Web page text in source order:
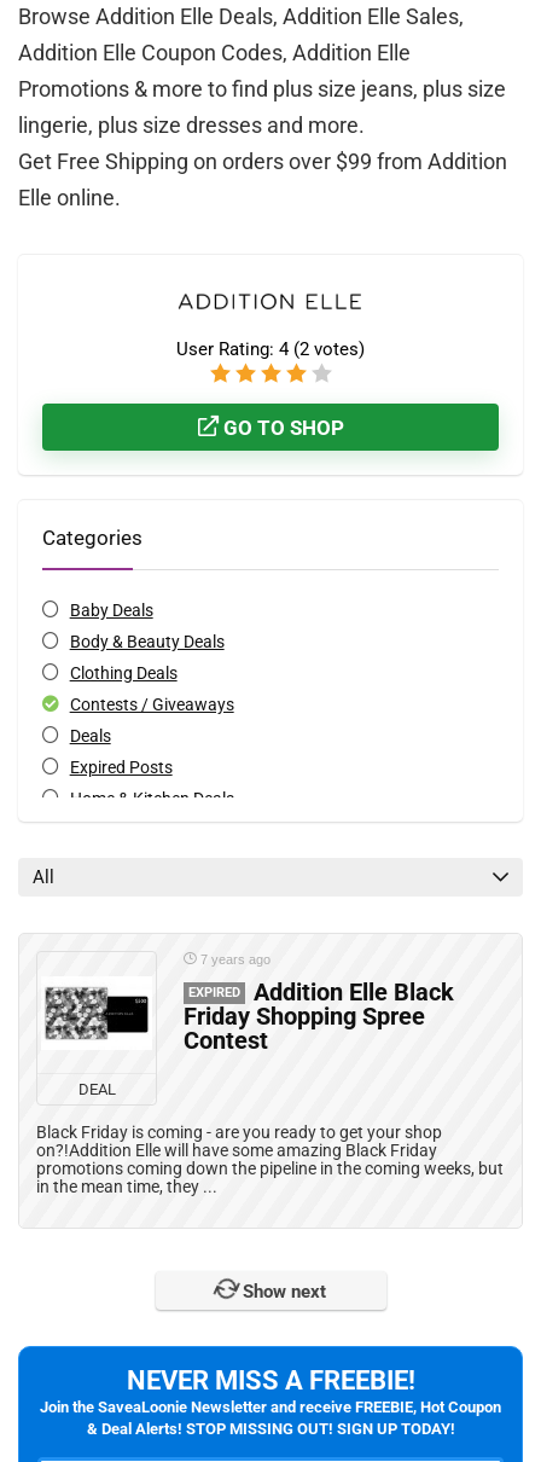
Browse Addition Elle Deals, Addition Elle Sales,
Addition Elle Coupon Codes, Addition Elle
Promotions & more to find plus size jeans, plus size
lingerie, plus size dresses and more.
Get Free Shipping on orders over $99 from Addition
Elle online.
User Rating: 4 (2 votes)
GO TO SHOP
Categories
Baby Deals
Body & Beauty Deals
Clothing Deals
Contests / Giveaways
Deals
Expired Posts
Home & Kitchen Deals
All
DEAL
7 years ago
EXPIRED
Addition Elle Black
Friday Shopping Spree
Contest
Black Friday is coming - are you ready to get your shop
on?!Addition Elle will have some amazing Black Friday
promotions coming down the pipeline in the coming weeks, but
in the mean time, they ...
Show next
NEVER MISS A FREEBIE!
Join the SaveaLoonie Newsletter and receive FREEBIE, Hot Coupon
& Deal Alerts! STOP MISSING OUT! SIGN UP TODAY!